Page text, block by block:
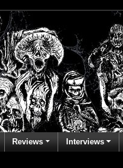
Reviews Interviews